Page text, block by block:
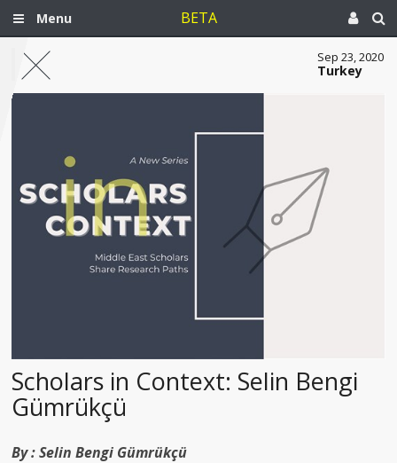
Menu BETA
Sep 23, 2020
Turkey
Scholars in Context: Selin Bengi
Gümrükçü
By :Selin Bengi Gümrükçü